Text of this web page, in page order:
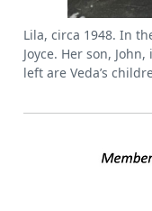
Lila, circa 1948. In
Joyce. Her son,
left are Veda’s